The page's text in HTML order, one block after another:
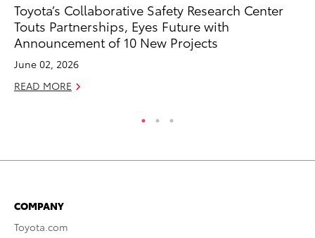
Toyota’s Collaborative Safety Research Center
Touts Partnerships, Eyes Future with
Announcement of 10 New Projects
June 02, 2026
READ MORE
COMPANY
Toyota.com